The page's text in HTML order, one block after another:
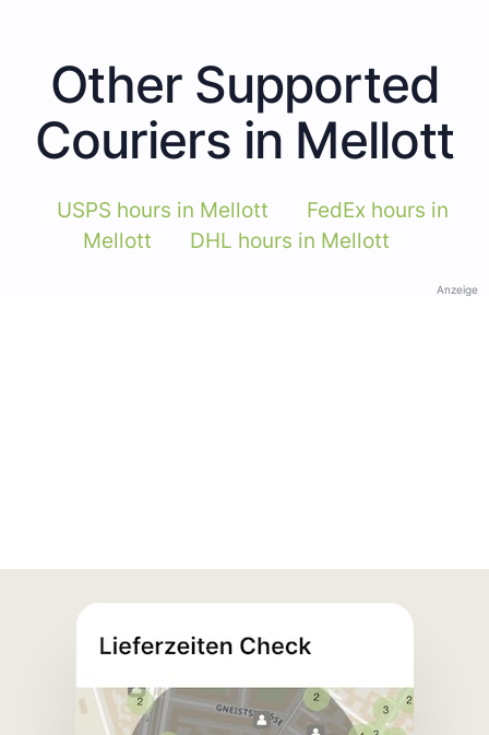
Other Supported
Couriers in Mellott
USPS hours in Mellott
FedEx hours in
Mellott
DHL hours in Mellott
Anzeige